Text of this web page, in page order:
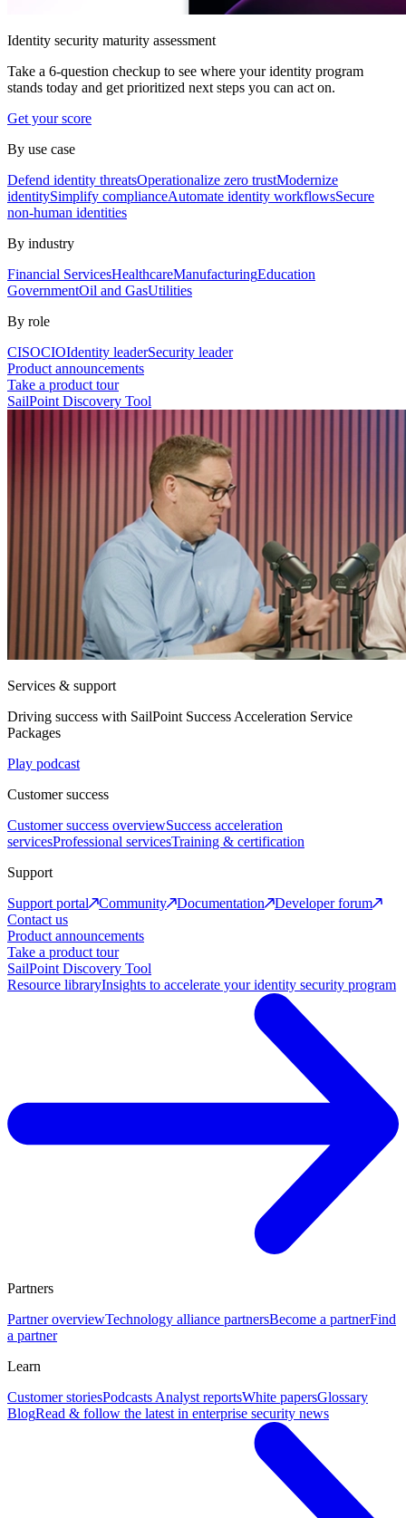
Identity security maturity assessment
Take a 6-question checkup to see where your identity program
stands today and get prioritized next steps you can act on.
Get your score
By use case
Defend identity threatsOperationalize zero trustModernize
identitySimplify complianceAutomate identity workflowsSecure
non-human identities
By industry
Financial ServicesHealthcareManufacturingEducation
GovernmentOil and GasUtilities
By role
CISOCIOIdentity leaderSecurity leader
Product announcements
Take a product tour
SailPoint Discovery Tool
Services & support
Driving success with SailPoint Success Acceleration Service
Packages
Play podcast
Customer success
Customer success overviewSuccess acceleration
servicesProfessional servicesTraining & certification
Support
Support portal
Community Documentation
Developer forum
Contact us
Product announcements
Take a product tour
SailPoint Discovery Tool
Resource libraryInsights to accelerate your identity security program
Partners
Partner overviewTechnology alliance partnersBecome a partnerFind
a partner
Learn
Customer storiesPodcasts Analyst reportsWhite papersGlossary
BlogRead & follow the latest in enterprise security news